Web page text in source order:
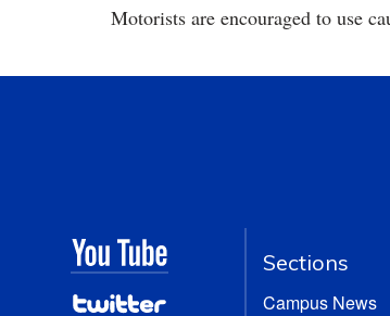
Motorists are encouraged to use
Sections
Campus News